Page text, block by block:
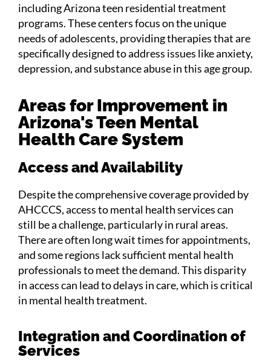
including Arizona teen residential treatment
programs. These centers focus on the unique
needs of adolescents, providing therapies that are
specifically designed to address issues like anxiety,
depression, and substance abuse in this age group​.
Areas for Improvement in
Arizona's Teen Mental
Health Care System
Access and Availability
Despite the comprehensive coverage provided by
AHCCCS, access to mental health services can
still be a challenge, particularly in rural areas.
There are often long wait times for appointments,
and some regions lack sufficient mental health
professionals to meet the demand. This disparity
in access can lead to delays in care, which is critical
in mental health treatment.
Integration and Coordination of
Services